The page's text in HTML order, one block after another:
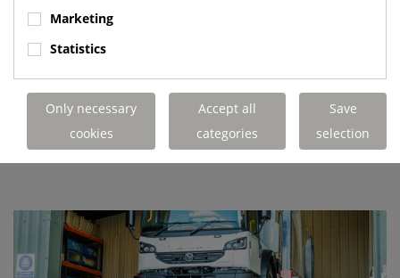
To build on this momentum, Maui is now exploring
opportunities to introduce new food waste vehicles in
line with the industry’s climbing
demand following Simpler Recycling legislation. “Food
waste is definitely the biggest area of growth and will
be the largest challenge for the municipal councils
we serve this year,” he said.
Marketing
Statistics
Only necessary
cookies
Accept all
categories
Save
selection